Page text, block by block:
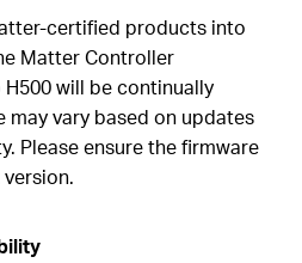
certified products into
Matter Controller
will be continually
may vary based on updates
Please ensure the firmware